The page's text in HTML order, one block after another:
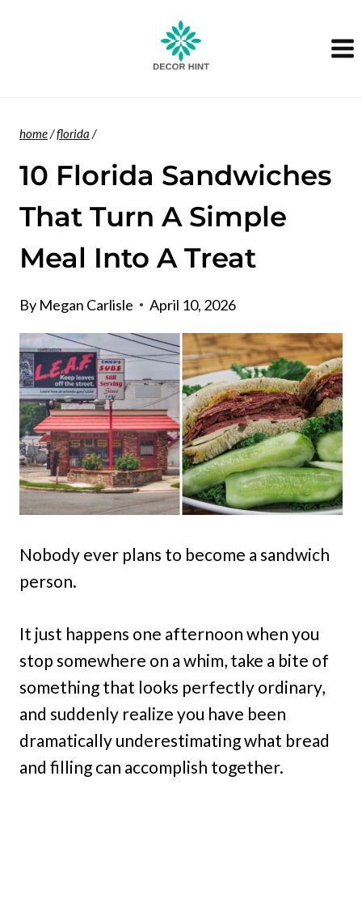
home/florida /
10 Florida Sandwiches
That Turn A Simple
Meal Into A Treat
By Megan Carlisle April 10, 2026
Nobody ever plans to become a sandwich
person.
It just happens one afternoon when you
stop somewhere on a whim, take a bite of
something that looks perfectly ordinary,
and suddenly realize you have been
dramatically underestimating what bread
and filling can accomplish together.